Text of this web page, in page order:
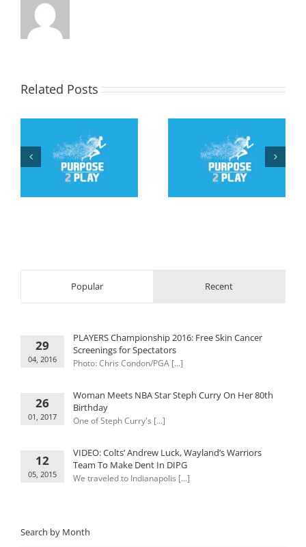
Related Posts
Teen with Down
syndrome drills two 3-
pointers in
Roy Jorgen
Svenningsen, 84, runs
Antarctic Ice
Popular Recent
29
04, 2016
PLAYERS Championship 2016: Free Skin Cancer
Screenings for Spectators
Photo: Chris Condon/PGA [...]
26
01, 2017
Woman Meets NBA Star Steph Curry On Her 80th
Birthday
One of Steph Curry's [...]
12
05, 2015
VIDEO: Colts’ Andrew Luck, Wayland’s Warriors
Team To Make Dent In DIPG
We traveled to Indianapolis [...]
Search by Month